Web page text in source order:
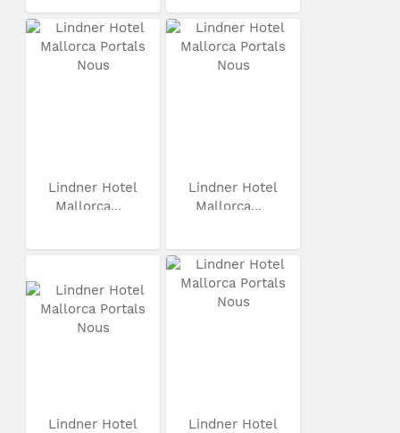
Lindner Hotel
Mallorca...
Lindner Hotel
Mallorca...
Lindner Hotel
Lindner Hotel